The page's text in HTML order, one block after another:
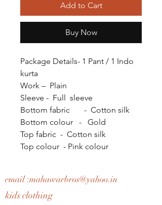
Add to Cart
Buy Now
Package Details- 1 Pant / 1 Indo
kurta
Work – Plain
Sleeve - Full sleeve
Bottom fabric - Cotton silk
Bottom colour - Gold
Top fabric - Cotton silk
Top colour - Pink colour
email :mahawarbros@yahoo.in
kids clothing